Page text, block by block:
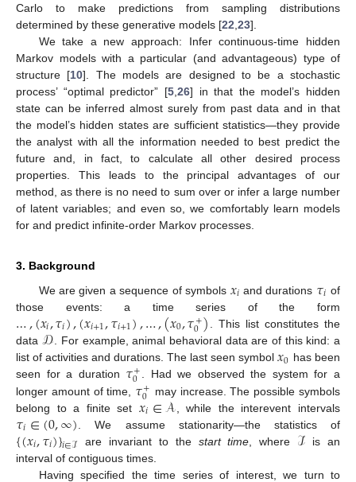
Carlo to make predictions from sampling distributions
determined by these generative models [22 23].
We take a new approach: Infer continuous-time hidden
Markov models with a particular (and advantageous) type of
structure [10]. The models are designed to be a stochastic
process’ “optimal predictor” [5, 26] in that the model’s hidden
state can be inferred almost surely from past data and in that
the model’s hidden states are sufficient statistics—they provide
the analyst with all the information needed to best predict the
future and, in fact, to calculate all other desired process
properties. This leads to the principal advantages of our
method, as there is no need to sum over or infer a large number
of latent variables; and even so, we comfortably learn models
for and predict infinite-order Markov processes.
3. Background
We are given a sequence of symbols 𝑥𝑖 and durations 𝜏𝑖 of
those events: a time series of the form
…,(𝑥𝑖,𝜏𝑖),(𝑥𝑖+1,𝜏𝑖+1),…,(𝑥0,𝜏+
0) . This list constitutes the
data 𝒟. For example, animal behavioral data are of this kind: a
list of activities and durations. The last seen symbol𝑥0 has been
seen for a duration 𝜏+
0 . Had we observed the system for a
longer amount of time, 𝜏+
0
may increase. The possible symbols
belong to a finite set𝑥𝑖∈𝒜 , while the interevent intervals
𝜏𝑖∈(0,∞) . We assume stationarity—the statistics of
{(𝑥𝑖,𝜏𝑖)}𝑖∈ℐ are invariant to the start time , where ℐ is an
interval of contiguous times.
Having specified the time series of interest, we turn to